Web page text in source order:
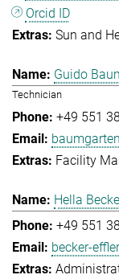
Orcid ID
Sun and
Guido
Technician
+49 551
Facility
Hella
+49 551
becker-